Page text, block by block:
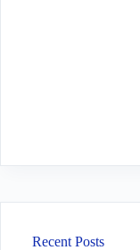
Recent Posts